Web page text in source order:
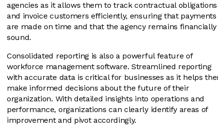
agencies as it allows them to track contractual obligations
and invoice customers efficiently, ensuring that payments
are made on time and that the agency remains financially
sound.
Consolidated reporting is also a powerful feature of
workforce management software. Streamlined reporting
with accurate data is critical for businesses as it helps
make informed decisions about the future of their
organization. With detailed insights into operations and
performance, organizations can clearly identify areas of
improvement and pivot accordingly.